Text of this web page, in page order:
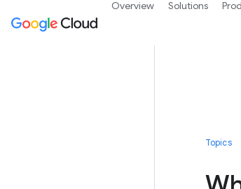
Topics
Overview Solutions